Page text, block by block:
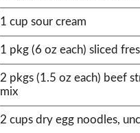
1 cup sour cream
1 pkg (6 oz each) sliced
2 pkgs (1.5 oz each) beef
mix
2 cups dry egg noodles,